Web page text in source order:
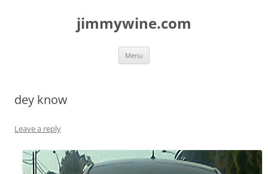
jimmywine.com
Menu
dey know
Leave a reply